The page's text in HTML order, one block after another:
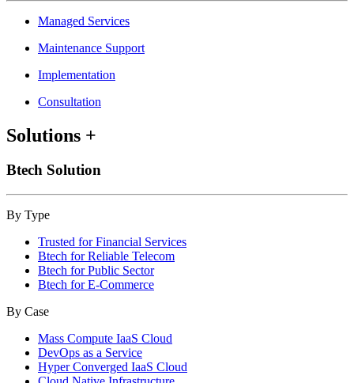
Managed Services
Maintenance Support
Implementation
Consultation
Solutions +
Btech Solution
By Type
Trusted for Financial Services
Btech for Reliable Telecom
Btech for Public Sector
Btech for E-Commerce
By Case
Mass Compute IaaS Cloud
DevOps as a Service
Hyper Converged IaaS Cloud